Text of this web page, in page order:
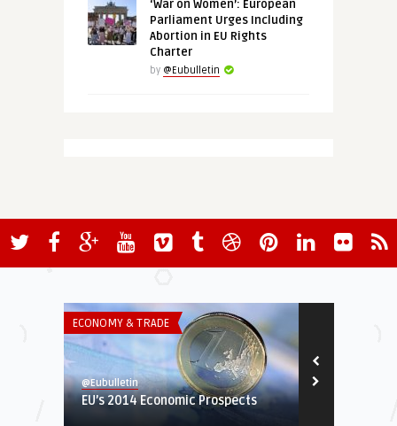
‘War on Women’: European
Parliament Urges Including
Abortion in EU Rights
Charter
by @Eubulletin
ECONOMY & TRADE
@Eubulletin
EU’s 2014 Economic Prospects